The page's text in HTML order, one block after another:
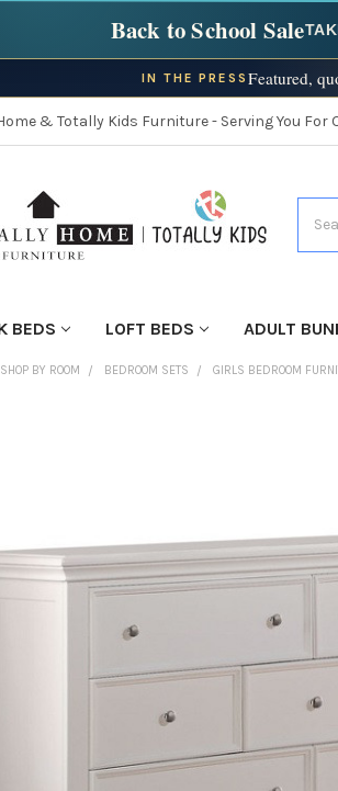
Back to School Sale
IN THE PRESS Featured,
& Totally Kids Furniture - Serving You For
BEDS LOFT BEDS ADULT
SHOP BY ROOM BEDROOM SETS GIRLS BEDROOM